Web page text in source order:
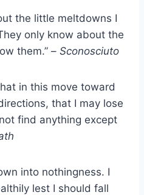
the little meltdowns I
only know about the
them.” – Sconosciuto
in this move toward
that I may lose
find anything except
into nothingness. I
lest I should fall